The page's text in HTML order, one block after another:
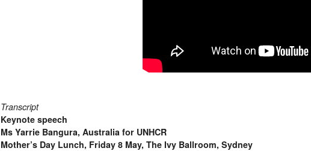
Transcript
Keynote speech
Ms Yarrie Bangura, Australia for UNHCR
Mother’s Day Lunch, Friday 8 May, The Ivy Ballroom, Sydney